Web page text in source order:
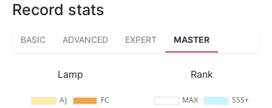
Record stats
BASIC ADVANCED EXPERT MASTER
Lamp Rank